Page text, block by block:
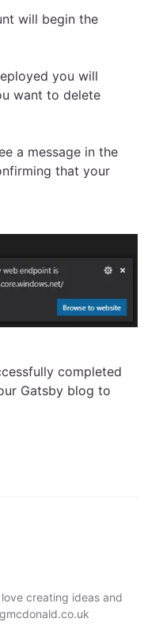
will begin the
you will
want to delete
a message in the
that your
completed
Gatsby blog to
creating ideas and